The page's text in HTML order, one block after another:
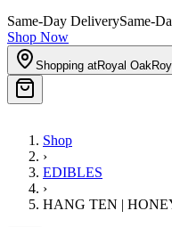
Same-Day DeliverySame-
Shop Now
Shopping atRoyal Oak
Shop
›
EDIBLES
›
HANG TEN |